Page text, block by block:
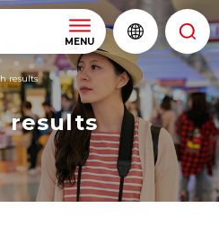
MENU
results
results